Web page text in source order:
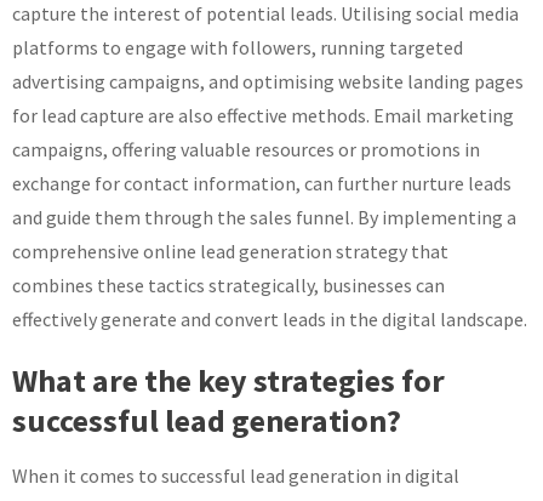
capture the interest of potential leads. Utilising social media
platforms to engage with followers, running targeted
advertising campaigns, and optimising website landing pages
for lead capture are also effective methods. Email marketing
campaigns, offering valuable resources or promotions in
exchange for contact information, can further nurture leads
and guide them through the sales funnel. By implementing a
comprehensive online lead generation strategy that
combines these tactics strategically, businesses can
effectively generate and convert leads in the digital landscape.
What are the key strategies for
successful lead generation?
When it comes to successful lead generation in digital